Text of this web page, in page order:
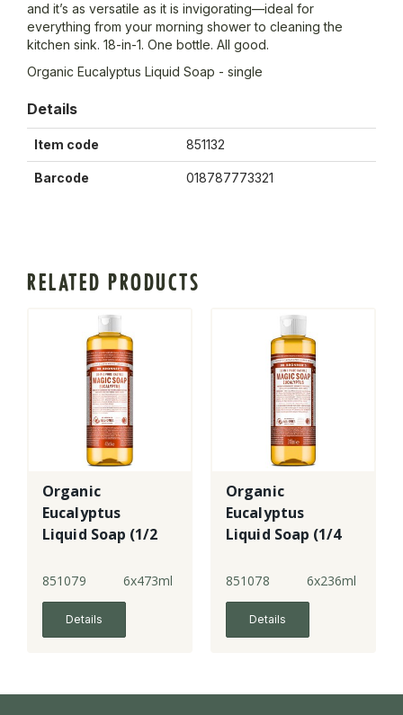
and it’s as versatile as it is invigorating—ideal for
everything from your morning shower to cleaning the
kitchen sink. 18-in-1. One bottle. All good.
Organic Eucalyptus Liquid Soap - single
Details
Item code 851132
Barcode 018787773321
RELATED PRODUCTS
Organic
Eucalyptus
Liquid Soap (1/2
851079 6x473ml
Details
Organic
Eucalyptus
Liquid Soap (1/4
851078 6x236ml
Details